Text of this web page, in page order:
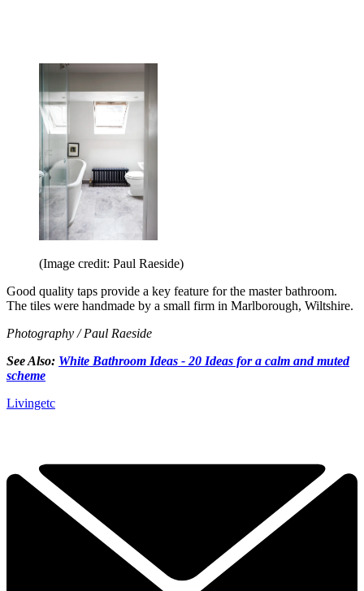
(Image credit: Paul Raeside)
Good quality taps provide a key feature for the master bathroom.
The tiles were handmade by a small firm in Marlborough, Wiltshire.
Photography / Paul Raeside
See Also: White Bathroom Ideas - 20 Ideas for a calm and muted
scheme
Livingetc